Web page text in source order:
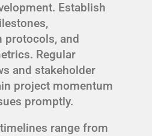
Establish
protocols, and
Regular
and stakeholder
project momentum
promptly.
range from